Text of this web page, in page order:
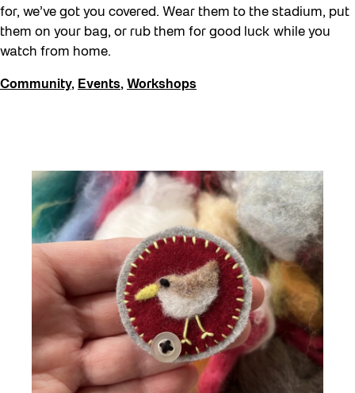
for, we’ve got you covered. Wear them to the stadium, put
them on your bag, or rub them for good luck while you
watch from home.
Community, Events, Workshops